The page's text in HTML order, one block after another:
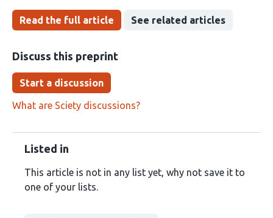
Read the full article See related articles
Discuss this preprint
Start a discussion
What are Sciety discussions?
Listed in
This article is not in any list yet, why not save it to
one of your lists.